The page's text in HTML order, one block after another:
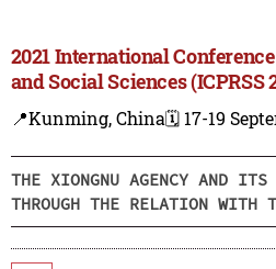
2021 International
and Social Sciences (ICPRSS
📍Kunming, China🗓️ 17-19
THE XIONGNU AGENCY AND ITS
THROUGH THE RELATION WITH